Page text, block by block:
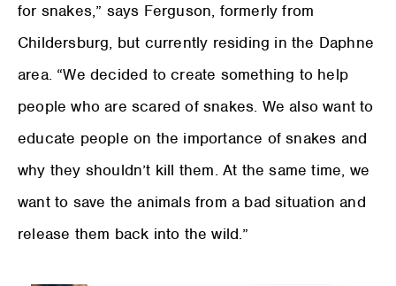
for snakes,” says Ferguson, formerly from
Childersburg, but currently residing in the Daphne
area. “We decided to create something to help
people who are scared of snakes. We also want to
educate people on the importance of snakes and
why they shouldn’t kill them. At the same time, we
want to save the animals from a bad situation and
release them back into the wild.”